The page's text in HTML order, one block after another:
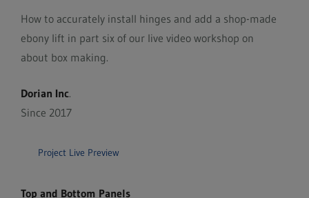
How to accurately install hinges and add a shop-made
ebony lift in part six of our live video workshop on
about box making.
Dorian Inc.
Since 2017
Project Live Preview
Top and Bottom Panels